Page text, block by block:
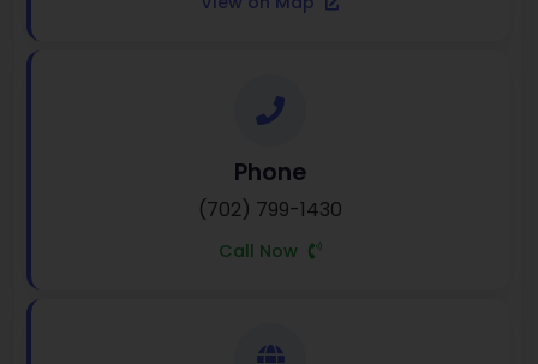
Phone
(702) 799-1430
Call Now